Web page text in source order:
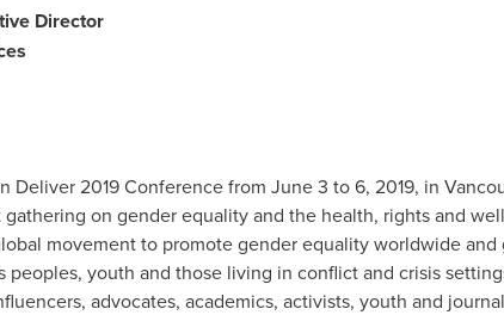
Director
Deliver 2019 Conference from June 3 to 6, 2019, in
on gender equality and the health, rights and
movement to promote gender equality worldwide
peoples, youth and those living in conflict and crisis
advocates, academics, activists, youth and